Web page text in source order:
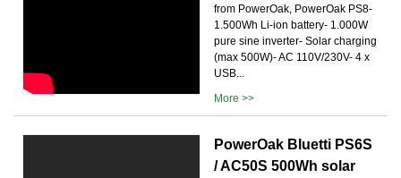
from PowerOak, PowerOak PS8-
1.500Wh Li-ion battery- 1.000W
pure sine inverter- Solar charging
(max 500W)- AC 110V/230V- 4 x
USB...
More >>
PowerOak Bluetti PS6S
/ AC50S 500Wh solar